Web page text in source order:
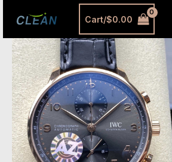
Cart/$0.00
IWC
Portugieser
Rose
Gold
Replica
–
AZ
Factory
40.9mm